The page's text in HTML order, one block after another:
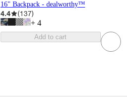
16" Backpack - dealworthy™
4.4 (137)
+ 4
Add to cart